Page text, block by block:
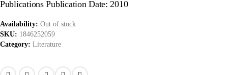
Publications Publication Date: 2010
Availability: Out of stock
SKU: 1846252059
Category: Literature